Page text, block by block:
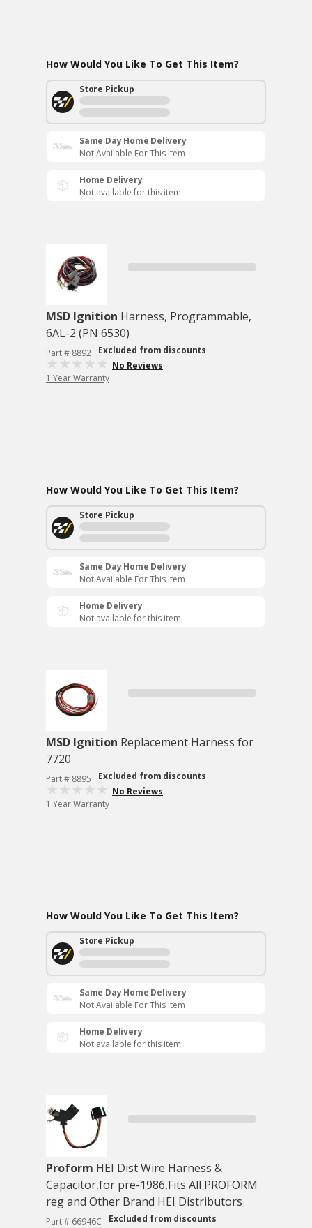
How Would You Like To Get This Item?
Store Pickup
Same Day Home Delivery
Not Available For This Item
Home Delivery
Not available for this item
MSD Ignition Harness, Programmable,
6AL-2 (PN 6530)
Part # 8892
Excluded from discounts
No Reviews
1 Year Warranty
How Would You Like To Get This Item?
Store Pickup
Same Day Home Delivery
Not Available For This Item
Home Delivery
Not available for this item
MSD Ignition Replacement Harness for
7720
Part # 8895
Excluded from discounts
No Reviews
1 Year Warranty
How Would You Like To Get This Item?
Store Pickup
Same Day Home Delivery
Not Available For This Item
Home Delivery
Not available for this item
Proform HEI Dist Wire Harness &
Capacitor,for pre-1986,Fits All PROFORM
reg and Other Brand HEI Distributors
Part # 66946C Excluded from discounts